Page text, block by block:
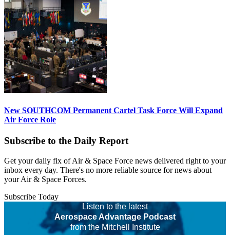
New SOUTHCOM Permanent Cartel Task Force Will Expand
Air Force Role
Subscribe to the Daily Report
Get your daily fix of Air & Space Force news delivered right to your
inbox every day. There's no more reliable source for news about
your Air & Space Forces.
Subscribe Today
Listen to the latest
Aerospace Advantage Podcast
from the Mitchell Institute